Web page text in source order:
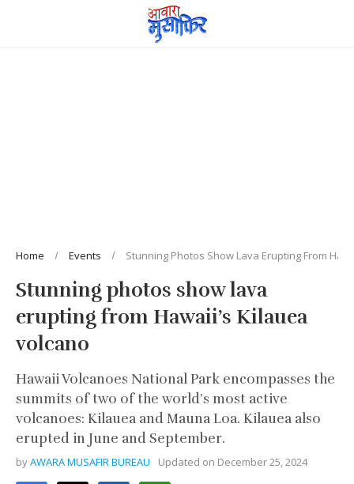
Home Events Stunning Photos Show Lava Erupting From
Stunning photos show lava
erupting from Hawaii’s Kilauea
volcano
Hawaii Volcanoes National Park encompasses the
summits of two of the world’s most active
volcanoes: Kilauea and Mauna Loa. Kilauea also
erupted in June and September.
byAWARA MUSAFIR BUREAU Updated on December 25, 2024